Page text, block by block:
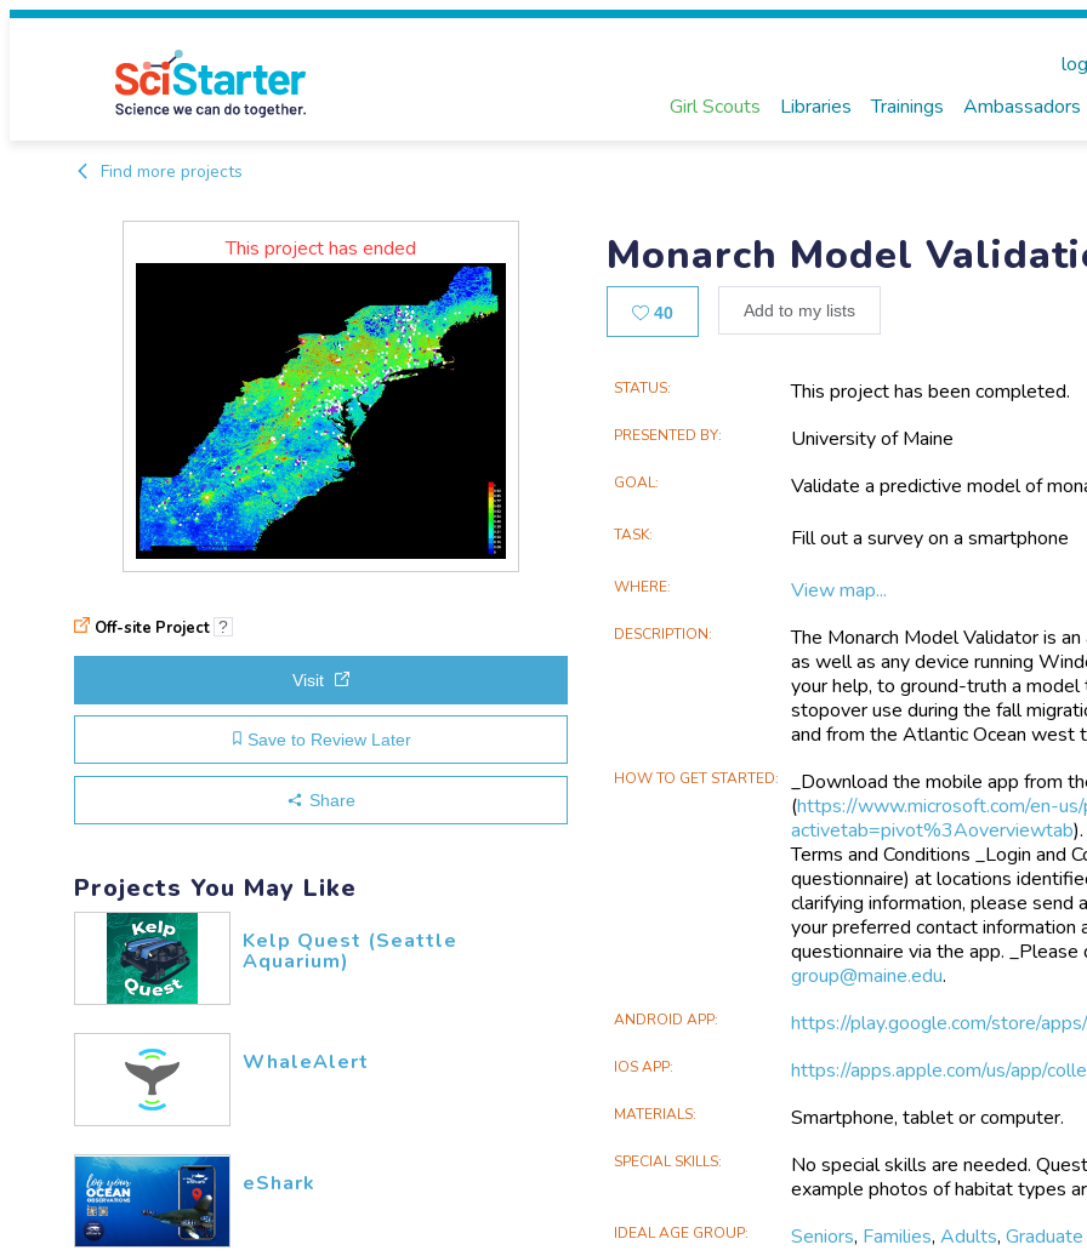
Girl Scouts Libraries Trainings Ambassadors
Find more projects
Monarch Model
40Likes Add to my lists
This project has ended
Main
Information
STATUS This project has been completed.
PRESENTED BY University of Maine
GOAL Validate a predictive model of
TASK Fill out a survey on a smartphone
WHERE View map...
DESCRIPTION
The Monarch Model Validator is
as well as any device running
your help, to ground-truth a
stopover use during the fall
and from the Atlantic Ocean west
HOW TO GET STARTED
_Download the mobile app from
(https://www.microsoft.com/en-
activetab=pivot%3Aoverviewtab
Terms and Conditions _Login and
questionnaire) at locations
clarifying information, please send
your preferred contact
questionnaire via the app.
group@maine.edu.
ANDROID APP https://play.google.com/store/
IOS APP https://apps.apple.com/us/app/
MATERIALS Smartphone, tablet or computer.
SPECIAL SKILLS
No special skills are needed.
example photos of habitat types
IDEAL AGE GROUP Seniors, Families,Adults,
Off-site Project ?
Visit
Save to Review Later
Share
Projects You May Like
Kelp Quest (Seattle
Aquarium)
WhaleAlert
eShark